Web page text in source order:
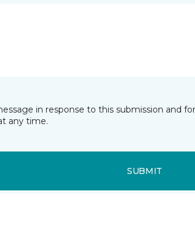
in response to this submission and
any time.
SUBMIT